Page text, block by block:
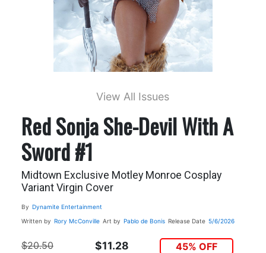
View All Issues
Red Sonja She-Devil With A
Sword #1
Midtown Exclusive Motley Monroe Cosplay
Variant Virgin Cover
By Dynamite Entertainment
Written by Rory McConville Art by Pablo de Bonis Release Date 5/6/2026
$20.50 $11.28 45% OFF